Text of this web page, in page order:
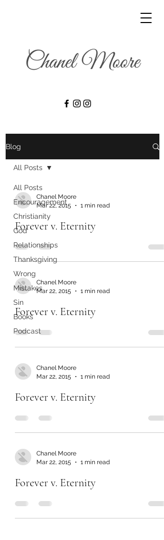
Blog
All Posts
Encouragement
Christianity
God
Relationships
Thanksgiving
Wrong
Mistakes
Sin
Books
Podcast
All Posts
Chanel Moore
Mar 22, 2015
1 min read
Forever v. Eternity
Chanel Moore
Mar 22, 2015
1 min read
Forever v. Eternity
Chanel Moore
Mar 22, 2015
1 min read
Forever v. Eternity
Chanel Moore
Mar 22, 2015
1 min read
Forever v. Eternity